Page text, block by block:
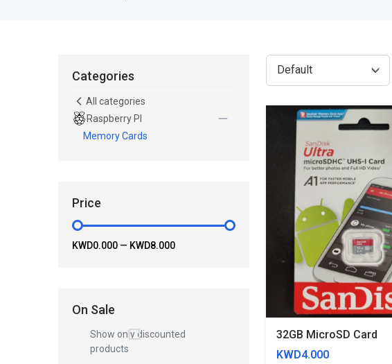
32GB MicroSD Card
KWD4.000
Categories
All categories
Raspberry PI
Memory Cards
Price
KWD0.000 — KWD8.000
On Sale
Show only discounted
products